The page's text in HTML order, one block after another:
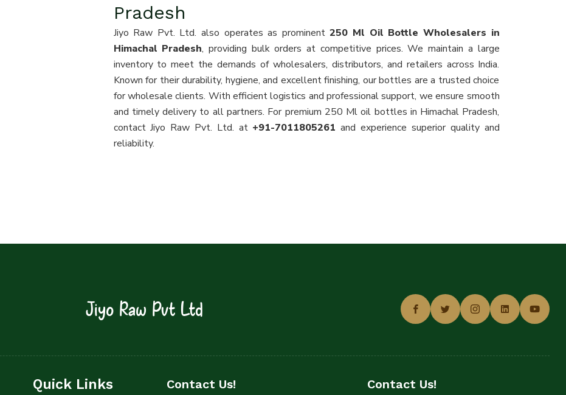
Pradesh
Jiyo Raw Pvt. Ltd. also operates as prominent250 Ml Oil Bottle Wholesalers in
Himachal Pradesh, providing bulk orders at competitive prices. We maintain a large
inventory to meet the demands of wholesalers, distributors, and retailers across India.
Known for their durability, hygiene, and excellent finishing, our bottles are a trusted choice
for wholesale clients. With efficient logistics and professional support, we ensure smooth
and timely delivery to all partners. For premium 250 Ml oil bottles in Himachal Pradesh,
contact Jiyo Raw Pvt. Ltd. at +91-7011805261 and experience superior quality and
reliability.
Jiyo Raw Pvt Ltd
Quick Links Contact Us! Contact Us!